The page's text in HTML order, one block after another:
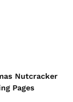
Nutcracker
Pages